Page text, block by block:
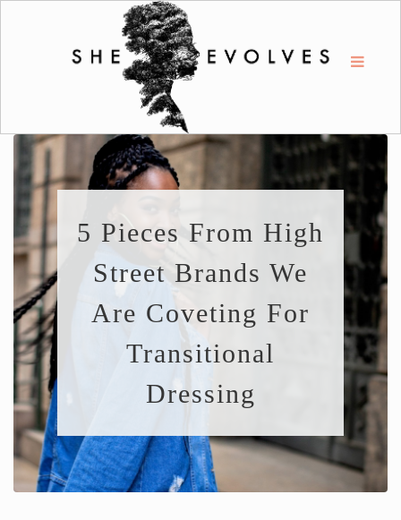
5 Pieces From High
Street Brands We
Are Coveting For
Transitional
Dressing